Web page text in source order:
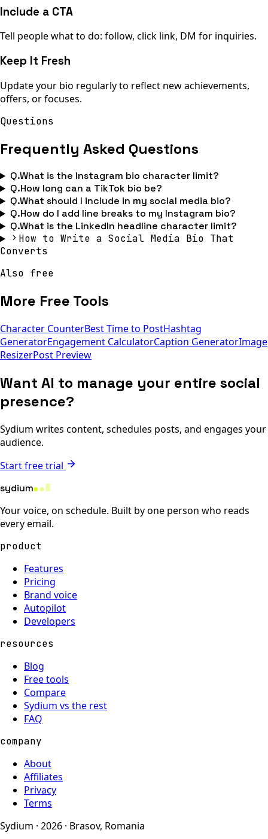
Include a CTA
Tell people what to do: follow, click link, DM for inquiries.
Keep It Fresh
Update your bio regularly to reflect new achievements,
offers, or focuses.
Questions
Frequently Asked Questions
Q.What is the Instagram bio character limit?
Q.How long can a TikTok bio be?
Q.What should I include in my social media bio?
Q.How do I add line breaks to my Instagram bio?
Q.What is the LinkedIn headline character limit?
How to Write a Social Media Bio That
Converts
Also free
More Free Tools
Character CounterBest Time to PostHashtag
GeneratorEngagement CalculatorCaption GeneratorImage
ResizerPost Preview
Want AI to manage your entire social
presence?
Sydium writes content, schedules posts, and engages your
audience.
Start free trial
sydium
Your voice, on schedule. Built by one person who reads
every email.
product
Features
Pricing
Brand voice
Autopilot
Developers
resources
Blog
Free tools
Compare
Sydium vs the rest
FAQ
company
About
Affiliates
Privacy
Terms
Sydium · 2026 · Brasov, Romania